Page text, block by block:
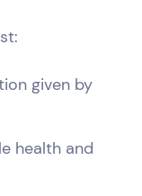
given by
health and